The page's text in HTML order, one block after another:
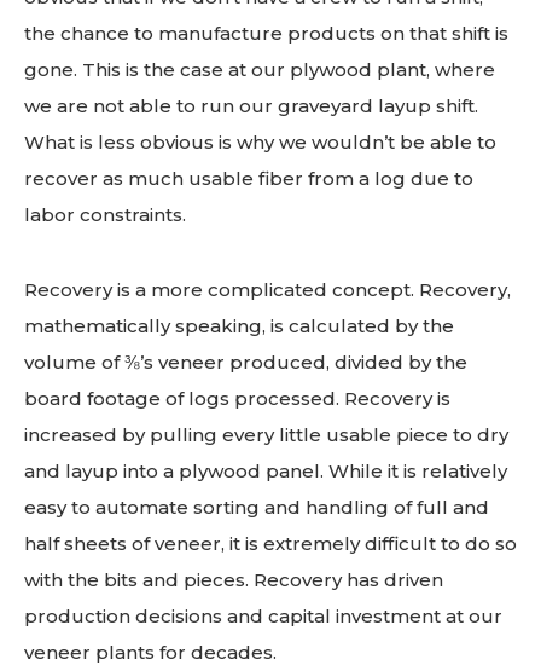
the chance to manufacture products on that shift is
gone. This is the case at our plywood plant, where
we are not able to run our graveyard layup shift.
What is less obvious is why we wouldn’t be able to
recover as much usable fiber from a log due to
labor constraints.
Recovery is a more complicated concept. Recovery,
mathematically speaking, is calculated by the
volume of ⅜’s veneer produced, divided by the
board footage of logs processed. Recovery is
increased by pulling every little usable piece to dry
and layup into a plywood panel. While it is relatively
easy to automate sorting and handling of full and
half sheets of veneer, it is extremely difficult to do so
with the bits and pieces. Recovery has driven
production decisions and capital investment at our
veneer plants for decades.